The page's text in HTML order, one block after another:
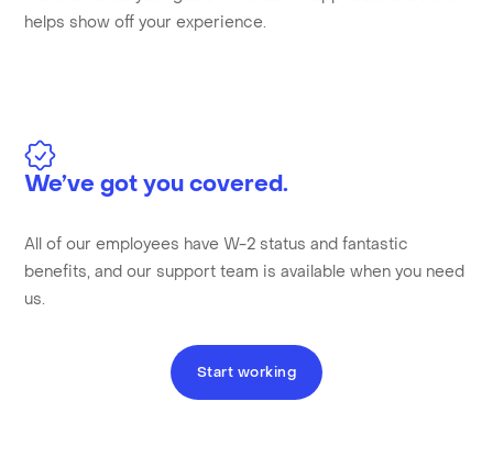
helps show off your experience.
We’ve got you covered.
All of our employees have W-2 status and fantastic
benefits, and our support team is available when you need
us.
Start working